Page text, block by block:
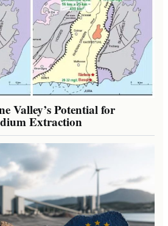
Valley’s Potential for
Extraction